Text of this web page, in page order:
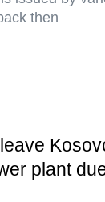
then
plant